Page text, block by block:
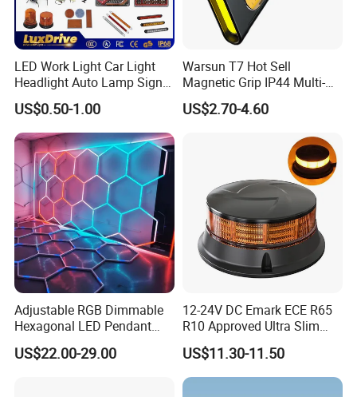
LED Work Light Car Light
Headlight Auto Lamp Signal
Light Warning Light Side
Light Tail Light Factory
Wholesale
US$0.50-1.00
Warsun T7 Hot Sell
Magnetic Grip IP44 Multi-
Function Work Light Small
Lumen COB Portable
US$2.70-4.60
Adjustable RGB Dimmable
Hexagonal LED Pendant
Light for Shop & Interior
Decoration
US$22.00-29.00
12-24V DC Emark ECE R65
R10 Approved Ultra Slim
LED Warning Beacon Light
3 Bolt Permanent Mount
Multivolt
US$11.30-11.50